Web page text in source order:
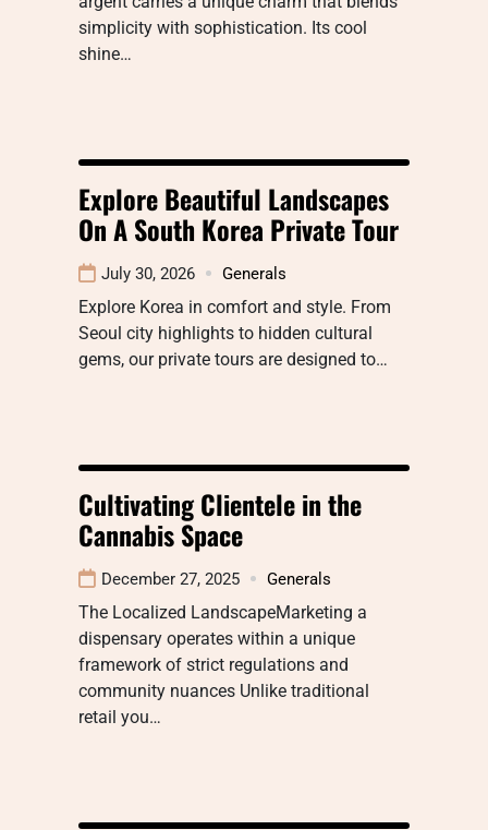
simplicity with sophistication. Its cool
shine…
Explore Beautiful Landscapes
On A South Korea Private Tour
July 30, 2026 Generals
Explore Korea in comfort and style. From
Seoul city highlights to hidden cultural
gems, our private tours are designed to…
Cultivating Clientele in the
Cannabis Space
December 27, 2025 Generals
The Localized LandscapeMarketing a
dispensary operates within a unique
framework of strict regulations and
community nuances Unlike traditional
retail you…